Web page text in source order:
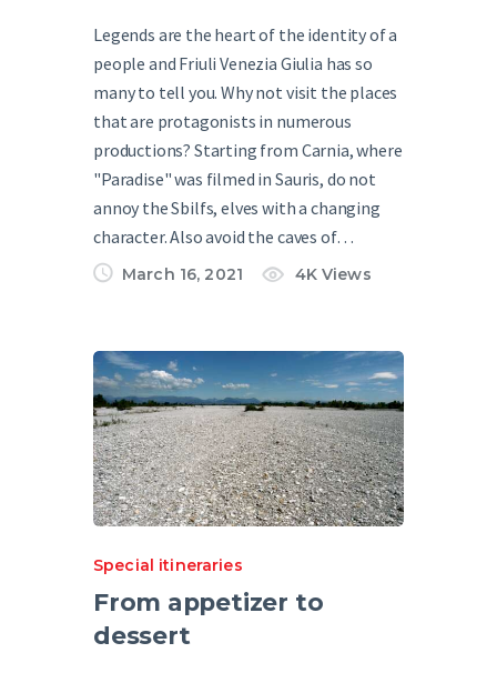
Legends are the heart of the identity of a
people and Friuli Venezia Giulia has so
many to tell you. Why not visit the places
that are protagonists in numerous
productions? Starting from Carnia, where
"Paradise" was filmed in Sauris, do not
annoy the Sbilfs, elves with a changing
character. Also avoid the caves of…
March 16, 2021 4K Views
Special itineraries
From appetizer to
dessert